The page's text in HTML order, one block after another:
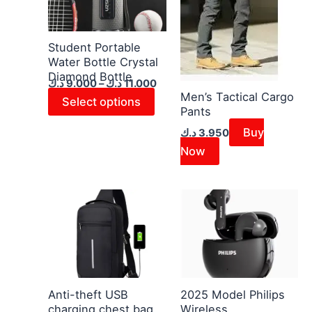
Student Portable
Water Bottle Crystal
Diamond Bottle
9.000د.ك – 11.000د.ك
Select options
multiple
variants.
options
may
chosen
Men’s Tactical Cargo
Pants
3.950 د.ك
Buy
Now
Anti-theft USB
charging chest bag
This
product
multiple
variants.
The
2025 Model Philips
Wireless